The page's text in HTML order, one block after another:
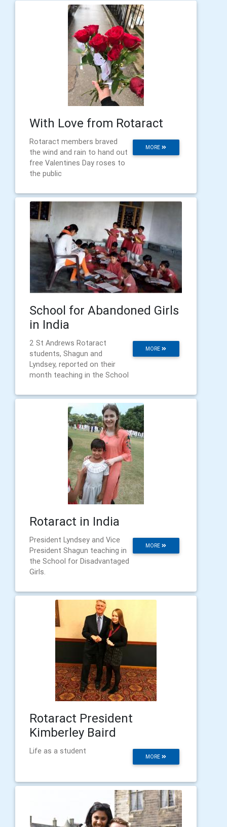
With Love from Rotaract
MORE
Rotaract members braved
the wind and rain to hand out
free Valentines Day roses to
the public
School for Abandoned Girls
in India
MORE
2 St Andrews Rotaract
students, Shagun and
Lyndsey, reported on their
month teaching in the School
Rotaract in India
MORE
President Lyndsey and Vice
President Shagun teaching in
the School for Disadvantaged
Girls.
Rotaract President
Kimberley Baird
MORE
Life as a student